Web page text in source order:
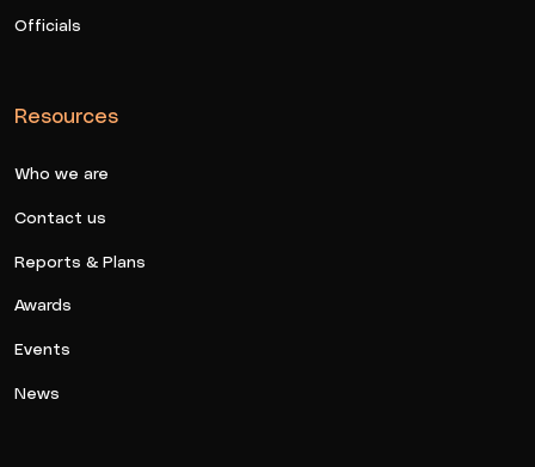
Officials
Resources
Who we are
Contact us
Reports & Plans
Awards
Events
News